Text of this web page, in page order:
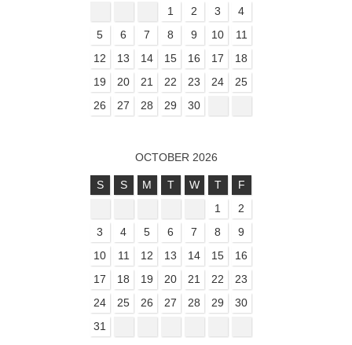
1
2 3
4
5
6 7 8 9 10
11
12
13 14 15 16 17
18
19
20 21 22 23 24
25
26
27 28 29 30
OCTOBER 2026
S S M T W T
F
1
2
3
4 5 6 7 8
9
10
11 12 13 14 15
16
17
18 19 20 21 22
23
24
25 26 27 28 29
30
31